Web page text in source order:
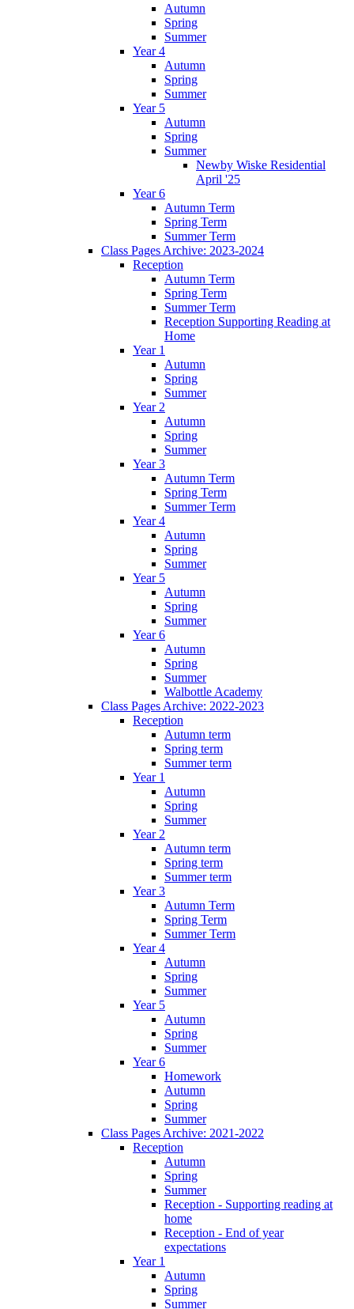
Autumn
Spring
Summer
Year 4
Autumn
Spring
Summer
Year 5
Autumn
Spring
Summer
Newby Wiske Residential
April '25
Year 6
Autumn Term
Spring Term
Summer Term
Class Pages Archive: 2023-2024
Reception
Autumn Term
Spring Term
Summer Term
Reception Supporting Reading at
Home
Year 1
Autumn
Spring
Summer
Year 2
Autumn
Spring
Summer
Year 3
Autumn Term
Spring Term
Summer Term
Year 4
Autumn
Spring
Summer
Year 5
Autumn
Spring
Summer
Year 6
Autumn
Spring
Summer
Walbottle Academy
Class Pages Archive: 2022-2023
Reception
Autumn term
Spring term
Summer term
Year 1
Autumn
Spring
Summer
Year 2
Autumn term
Spring term
Summer term
Year 3
Autumn Term
Spring Term
Summer Term
Year 4
Autumn
Spring
Summer
Year 5
Autumn
Spring
Summer
Year 6
Homework
Autumn
Spring
Summer
Class Pages Archive: 2021-2022
Reception
Autumn
Spring
Summer
Reception - Supporting reading at
home
Reception - End of year
expectations
Year 1
Autumn
Spring
Summer